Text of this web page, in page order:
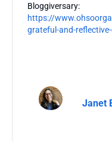
Bloggiversary:
https://
grateful-and-
Janet